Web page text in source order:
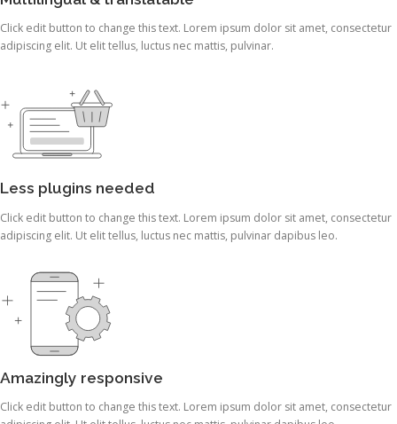
Click edit button to change this text. Lorem ipsum dolor sit amet, consectetur
adipiscing elit. Ut elit tellus, luctus nec mattis, pulvinar.
Less plugins needed
Click edit button to change this text. Lorem ipsum dolor sit amet, consectetur
adipiscing elit. Ut elit tellus, luctus nec mattis, pulvinar dapibus leo.
Amazingly responsive
Click edit button to change this text. Lorem ipsum dolor sit amet, consectetur